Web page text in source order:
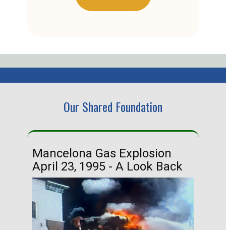
Our Shared Foundation
Mancelona Gas Explosion
April 23, 1995 - A Look Back